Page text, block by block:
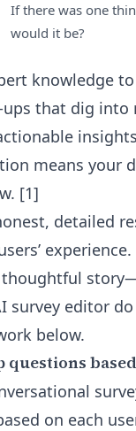
If there was one
would it be?
knowledge
that dig into
means your
[1]
detailed
survey editor
below.
on each